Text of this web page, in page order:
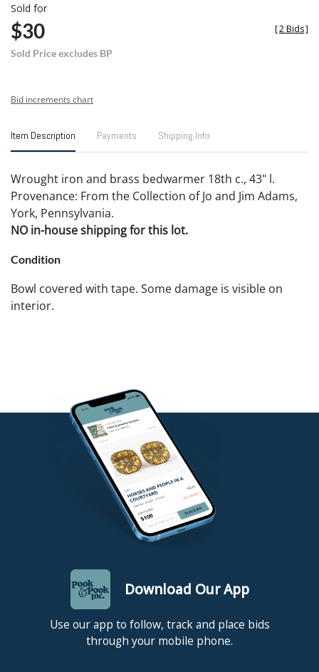
Sold for
$30
Sold Price excludes BP
[2 Bids]
Bid increments chart
Item Description Payments Shipping Info
Wrought iron and brass bedwarmer 18th c., 43" l.
Provenance: From the Collection of Jo and Jim Adams,
York, Pennsylvania.
NO in-house shipping for this lot.
Condition
Bowl covered with tape. Some damage is visible on
interior.
Download Our App
Use our app to follow, track and place bids
through your mobile phone.